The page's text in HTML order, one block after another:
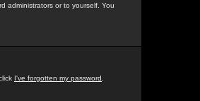
administrators or to yourself. You
I've forgotten my password